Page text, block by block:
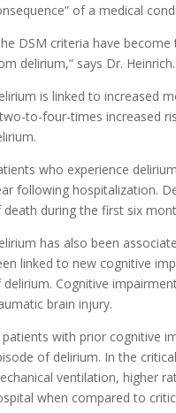
of a medical
DSM criteria have
delirium,” says Dr. Heinrich.
is linked to increased
to-four-times increased
who experience
following hospitalization.
death during the first six
has also been
linked to new cognitive
delirium. Cognitive
brain injury.
patients with prior cognitive
of delirium. In the
ventilation, higher
when compared to